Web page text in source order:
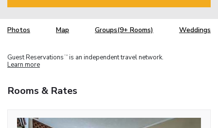
Photos Map Groups(9+ Rooms) Weddings
Guest Reservations TM is an independent travel network.
Learn more
Rooms & Rates